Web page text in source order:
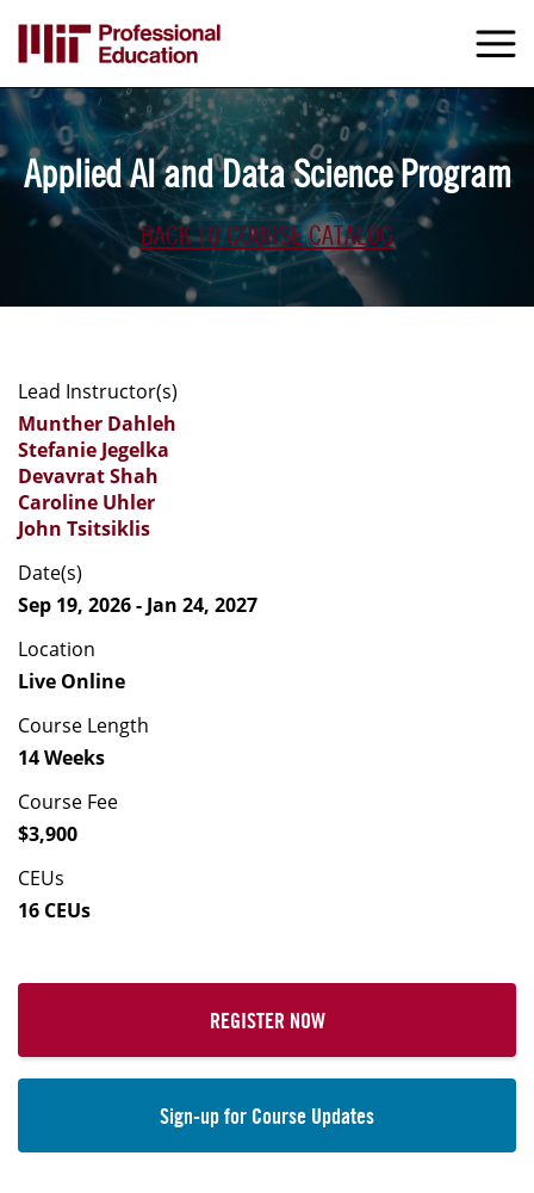
main
content
Applied AI and Data Science Program
BACK TO COURSE CATALOG
Lead Instructor(s)
Munther Dahleh
Stefanie Jegelka
Devavrat Shah
Caroline Uhler
John Tsitsiklis
Date(s)
Sep 19, 2026 - Jan 24, 2027
Location
Live Online
Course Length
14 Weeks
Course Fee
$3,900
CEUs
16 CEUs
REGISTER NOW
Sign-up for Course Updates